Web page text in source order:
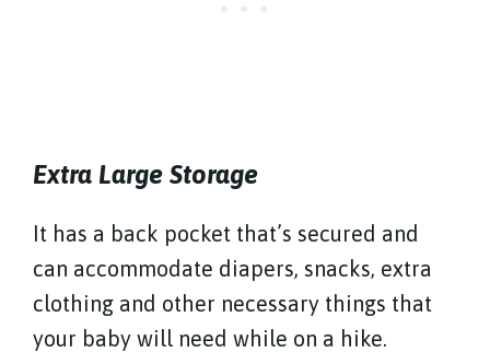
Extra Large Storage
It has a back pocket that’s secured and
can accommodate diapers, snacks, extra
clothing and other necessary things that
your baby will need while on a hike.